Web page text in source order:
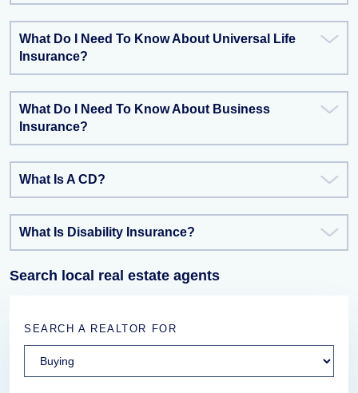
What Do I Need To Know About Universal Life
Insurance?
What Do I Need To Know About Business
Insurance?
What Is A CD?
What Is Disability Insurance?
Search local real estate agents
SEARCH A REALTOR FOR